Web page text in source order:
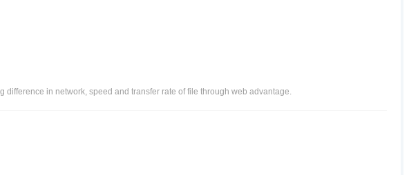
in network, speed and transfer rate of file through web advantage.